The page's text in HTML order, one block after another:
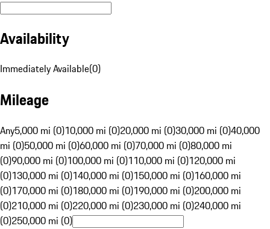
Availability
Immediately Available(0)
Mileage
Any5,000 mi (0)10,000 mi (0)20,000 mi (0)30,000 mi (0)40,000
mi (0)50,000 mi (0)60,000 mi (0)70,000 mi (0)80,000 mi
(0)90,000 mi (0)100,000 mi (0)110,000 mi (0)120,000 mi
(0)130,000 mi (0)140,000 mi (0)150,000 mi (0)160,000 mi
(0)170,000 mi (0)180,000 mi (0)190,000 mi (0)200,000 mi
(0)210,000 mi (0)220,000 mi (0)230,000 mi (0)240,000 mi
(0)250,000 mi (0)